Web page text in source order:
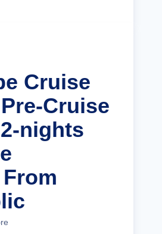
Cruise
Cruise
nights